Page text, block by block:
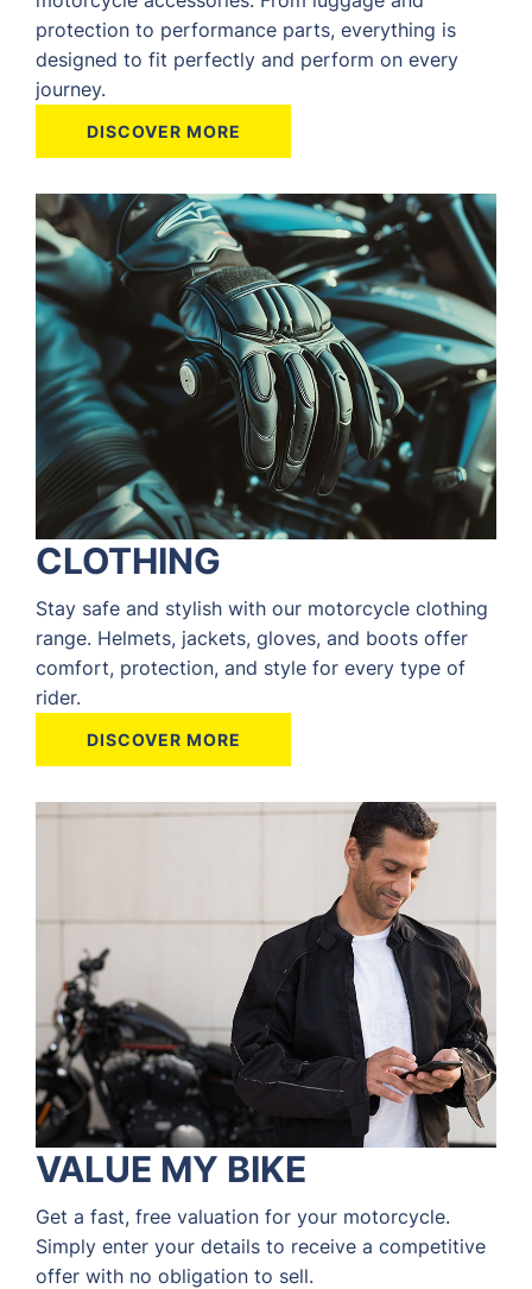
protection to performance parts, everything is
designed to fit perfectly and perform on every
journey.
DISCOVER MORE
CLOTHING
Stay safe and stylish with our motorcycle clothing
range. Helmets, jackets, gloves, and boots offer
comfort, protection, and style for every type of
rider.
DISCOVER MORE
VALUE MY BIKE
Get a fast, free valuation for your motorcycle.
Simply enter your details to receive a competitive
offer with no obligation to sell.